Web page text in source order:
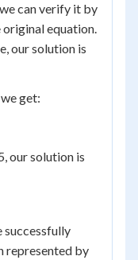
can verify it by
equation.
our solution is
get:
our solution is
successfully
represented by